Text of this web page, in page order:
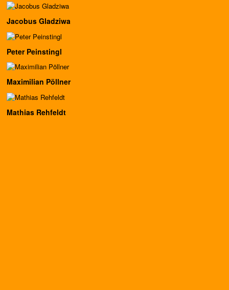
Jacobus Gladziwa
Peter Peinstingl
Maximilian Pöllner
Mathias Rehfeldt